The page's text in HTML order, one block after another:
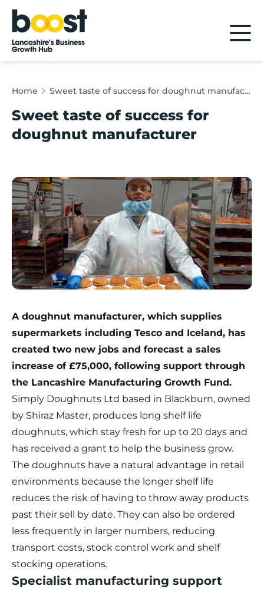
Home
Home Sweet taste of success for doughnut manufacturer
Sweet taste of success for
doughnut manufacturer
A doughnut manufacturer, which supplies
supermarkets including Tesco and Iceland, has
created two new jobs and forecast a sales
increase of £75,000, following support through
the Lancashire Manufacturing Growth Fund.
Simply Doughnuts Ltd based in Blackburn, owned
by Shiraz Master, produces long shelf life
doughnuts, which stay fresh for up to 20 days and
has received a grant to help the business grow.
The doughnuts have a natural advantage in retail
environments because the longer shelf life
reduces the risk of having to throw away products
past their sell by date. They can also be ordered
less frequently in larger numbers, reducing
transport costs, stock control work and shelf
stocking operations.
Specialist manufacturing support